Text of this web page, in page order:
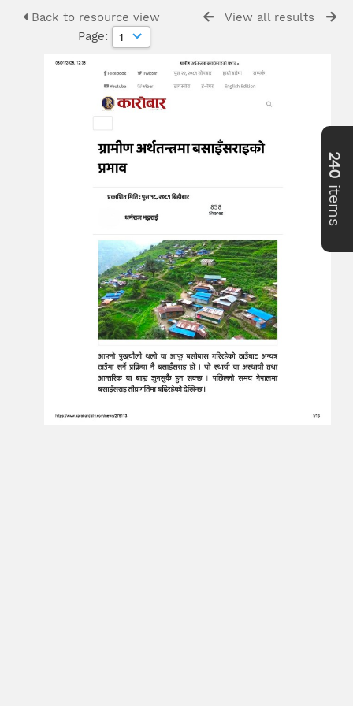
Back to resource view
View all results
Page:
240
items